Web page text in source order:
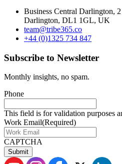
Business Central Darlington,
Darlington, DL1 1GL, UK
team@tribe365.co
+44 (0)1325 734 847
Subscribe to Newsletter
Monthly insights, no spam.
Phone
This field is for validation purposes
Work Email(Required)
CAPTCHA